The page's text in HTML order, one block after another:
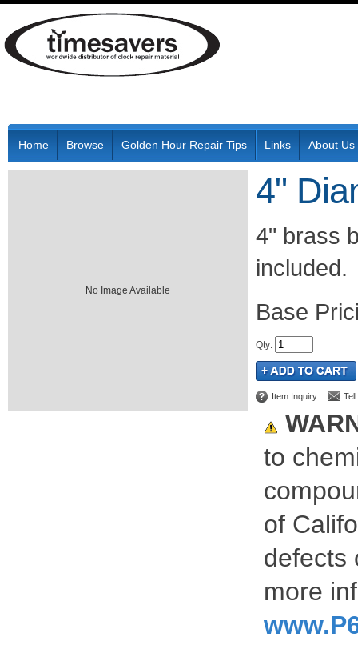
Home Browse Golden Hour Repair Tips Links About Us
No Image Available
4"
4" brass
included.
Qty:
Item Inquiry
to
of
defects
more